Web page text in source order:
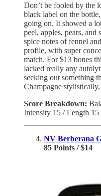
Don’t be fooled by the
black label on the
going on. It showed a
peel, apples, pears, and
spice notes of fennel
profile, with super
match. For $13 bones
lacked really any
seeking out something
Champagne
Score Breakdown:
Intensity 15 / Length
NV Berberana
85 Points / $14